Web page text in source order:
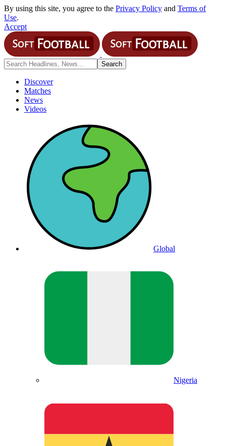
By using this site, you agree to the Privacy Policy and Terms of
Use.
Accept
Discover
Matches
News
Videos
Global
Nigeria